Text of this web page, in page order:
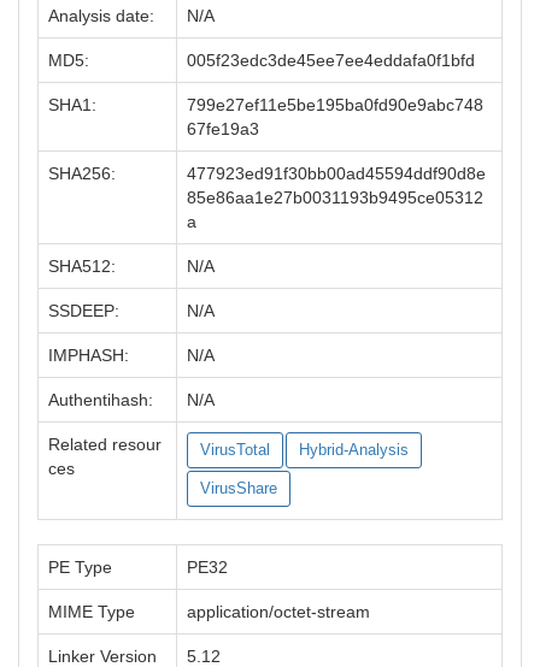
Analysis date: N/A
MD5: 005f23edc3de45ee7ee4eddafa0f1bfd
SHA1:
799e27ef11e5be195ba0fd90e9abc748
67fe19a3
SHA256:
477923ed91f30bb00ad45594ddf90d8e
85e86aa1e27b0031193b9495ce05312
a
SHA512: N/A
SSDEEP: N/A
IMPHASH: N/A
Authentihash: N/A
Related resour
ces
VirusTotal Hybrid-Analysis
VirusShare
PE Type PE32
MIME Type application/octet-stream
Linker Version 5.12